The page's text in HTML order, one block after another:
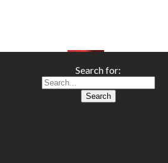
Search for: